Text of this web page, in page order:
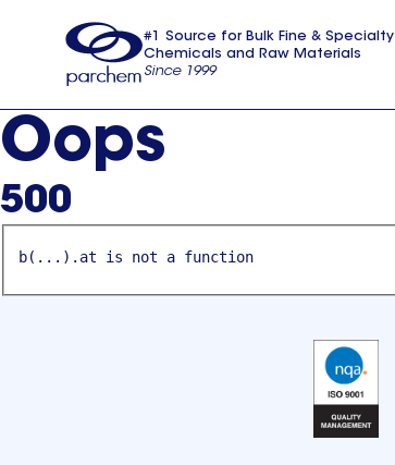
usa
#1 Source for Bulk Fine & Specialty
Chemicals and Raw Materials
Since 1999
Oops
500
b(...).at is not a function